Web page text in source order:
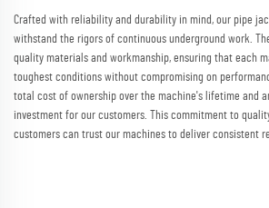
Crafted with reliability and durability in mind, our pipe
withstand the rigors of continuous underground work.
quality materials and workmanship, ensuring that each
toughest conditions without compromising on
total cost of ownership over the machine's lifetime and
investment for our customers. This commitment to
customers can trust our machines to deliver consistent